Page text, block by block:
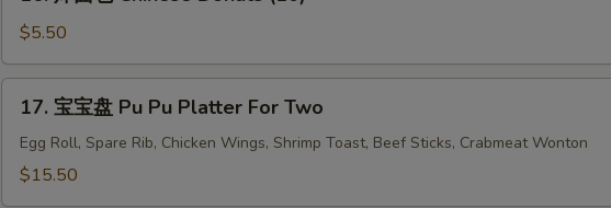
Bay
Steamed
Shrimp
包
Chinese
Donuts
(10)
$5.50
17.
17. 宝宝盘 Pu Pu Platter For Two
Egg Roll, Spare Rib, Chicken Wings, Shrimp Toast, Beef Sticks, Crabmeat Wonton
$15.50
SECTION